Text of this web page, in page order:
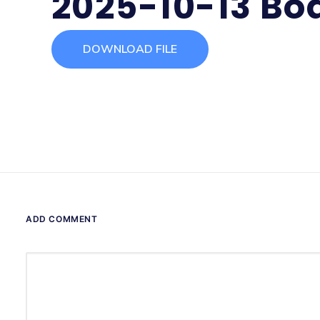
DOWNLOAD FILE
ADD COMMENT